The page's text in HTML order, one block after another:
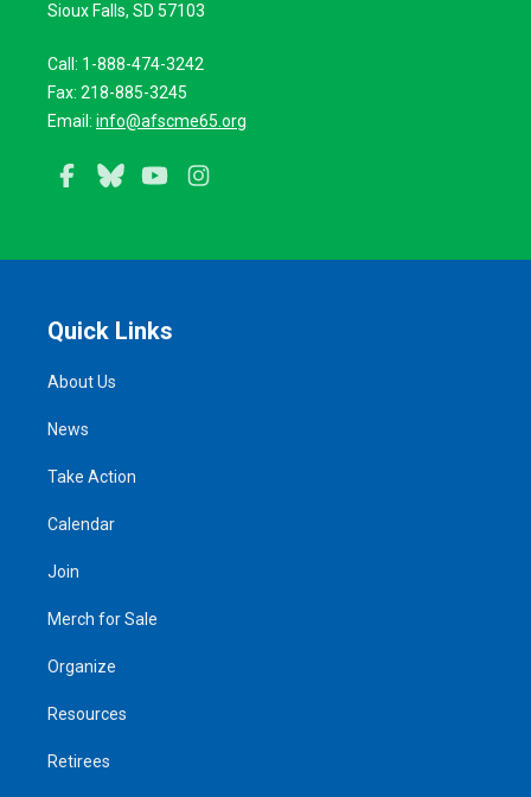
Sioux Falls, SD 57103
Call: 1-888-474-3242
Fax: 218-885-3245
Email: info@afscme65.org
FacebookBlueskyYouTube
Quick Links
About Us
News
Take Action
Calendar
Join
Merch for Sale
Organize
Resources
Retirees